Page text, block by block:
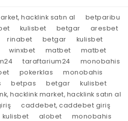
hacklink satın al
betparibu
kulisbet betgar
aresbet
rinabet betgar
kulisbet
winxbet matbet
matbet
taraftarium24
monobahis
pokerklas
monobahis
betpas betgar
kulisbet
hacklink market, hacklink satın al
caddebet, caddebet giriş
kulisbet alobet
monobahis